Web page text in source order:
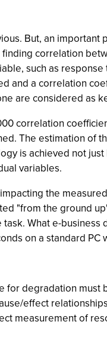
But, an
correlation
such as
and a correlation
are considered as
correlation
The estimation of
is achieved not
variables.
the
"from the ground
What e-
on a standard PC
degradation
effect
measurement of